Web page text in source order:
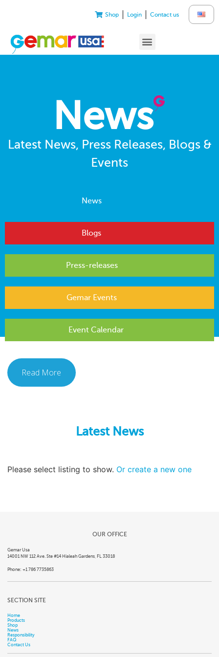
Shop Login Contact us
News
Latest News, Press Releases, Blogs &
Events
News
Blogs
Press-releases
Gemar Events
Event Calendar
Read More
Latest News
Please select listing to show. Or create a new one
OUR OFFICE
Gemar Usa
14001 NW 112 Ave. Ste #14 Hialeah Gardens, FL 33018
Phone: +1 786 7735863
SECTION SITE
Home
Products
Shop
News
Responsibility
FAQ
Contact Us